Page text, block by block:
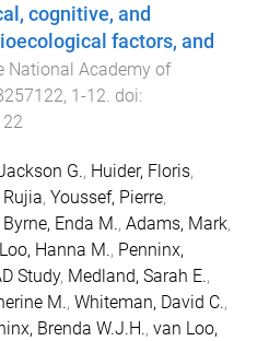
cognitive, and
factors, and
National Academy of
, 1-12. doi:
G., Huider, Floris,
, Youssef, Pierre,
Byrne, Enda M., Adams, Mark,
Hanna M., Penninx,
Study, Medland, Sarah E.,
M., Whiteman, David C.,
Brenda W.J.H., van Loo,